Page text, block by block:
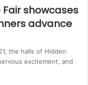
showcases
advance
the halls of Hidden
excitement, and